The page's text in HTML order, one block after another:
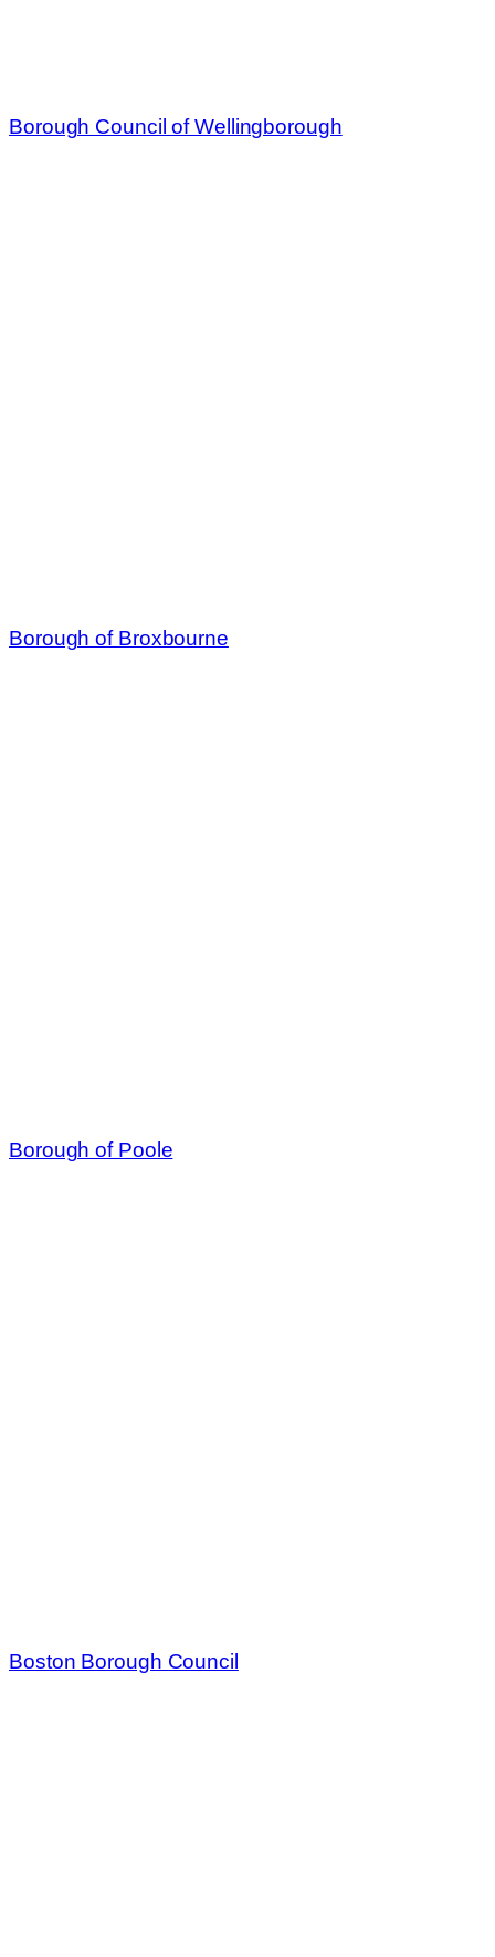
Borough Council of Wellingborough
Borough of Broxbourne
Borough of Poole
Boston Borough Council